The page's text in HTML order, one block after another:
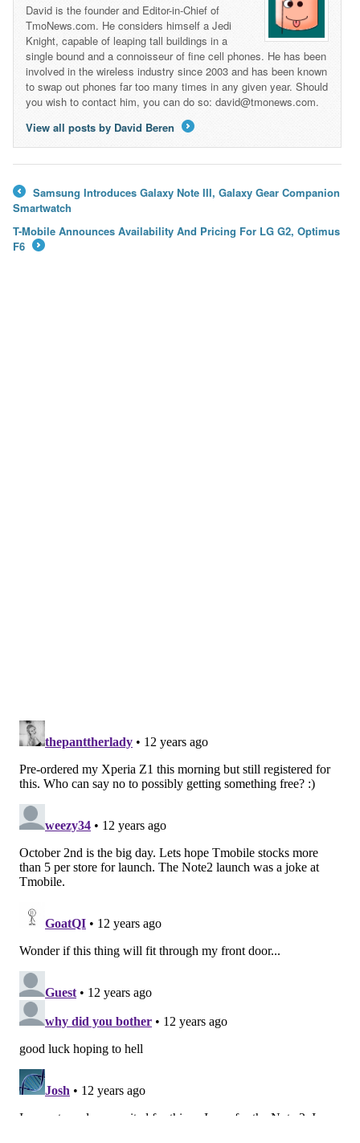
David is the founder and Editor-in-Chief of
TmoNews.com. He considers himself a Jedi
Knight, capable of leaping tall buildings in a
single bound and a connoisseur of fine cell phones. He has been
involved in the wireless industry since 2003 and has been known
to swap out phones far too many times in any given year. Should
you wish to contact him, you can do so: david@tmonews.com.
View all posts by David Beren
←
Samsung Introduces Galaxy Note III, Galaxy Gear Companion
Smartwatch
T-Mobile Announces Availability And Pricing For LG G2, Optimus
F6